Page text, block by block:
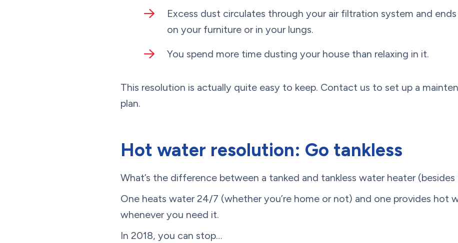
Excess dust circulates through your air filtration system and
on your furniture or in your lungs.
You spend more time dusting your house than relaxing in it.
This resolution is actually quite easy to keep. Contact us to set up a
plan.
Hot water resolution: Go tankless
What’s the difference between a tanked and tankless water heater
One heats water 24/7 (whether you’re home or not) and one provides hot
whenever you need it.
In 2018, you can stop…